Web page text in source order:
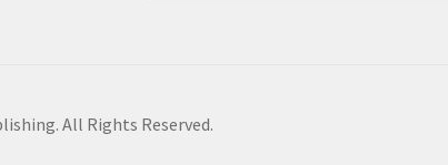
All Rights Reserved.